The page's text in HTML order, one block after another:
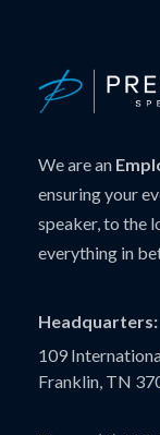
We are an
ensuring your
speaker, to the
everything in
Headquarters:
109
Franklin, TN